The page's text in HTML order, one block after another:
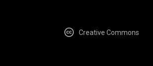
Creative Commons